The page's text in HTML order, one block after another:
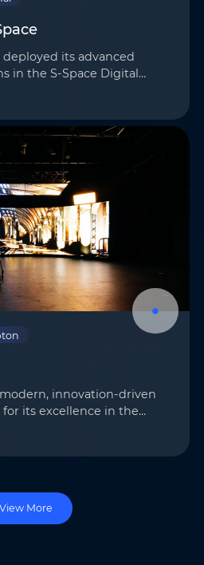
deployed its advanced
in the S-Space Digital
innovation-driven
its excellence in the
View More